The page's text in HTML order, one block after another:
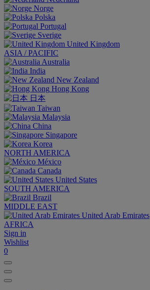
Norge
Polska
Portugal
Sverige
United Kingdom
ASIA / PACIFIC
Australia
India
New Zealand
Hong Kong
日本
Taiwan
Malaysia
China
Singapore
Korea
NORTH AMERICA
México
Canada
United States
SOUTH AMERICA
Brazil
MIDDLE EAST
United Arab Emirates
AFRICA
Sign in
Wishlist
0